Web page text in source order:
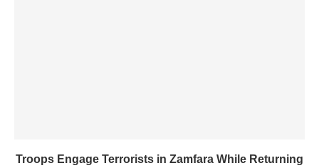
Troops Engage Terrorists in Zamfara While Returning